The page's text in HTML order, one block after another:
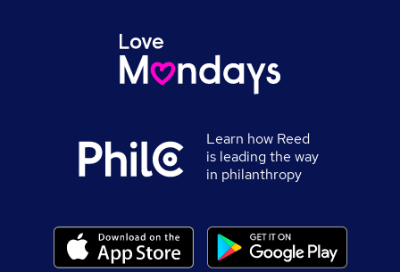
Learn how Reed
is leading the way
in philanthropy